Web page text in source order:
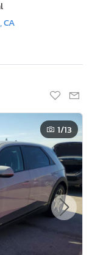
CA
1/13